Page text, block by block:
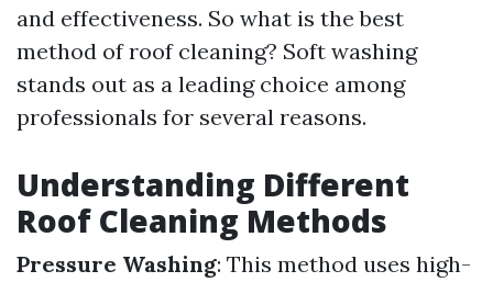
and effectiveness. So what is the best
method of roof cleaning? Soft washing
stands out as a leading choice among
professionals for several reasons.
Understanding Different
Roof Cleaning Methods
Pressure Washing: This method uses high-